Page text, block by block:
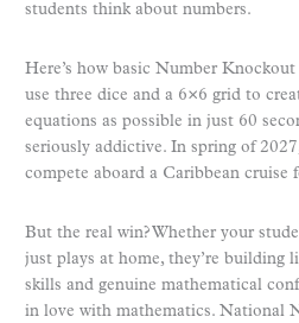
students think about numbers.
Here’s how basic Number
use three dice and a 6×6 grid to
equations as possible in just 60
seriously addictive. In spring of
compete aboard a Caribbean cruise
But the real win? Whether your
just plays at home, they’re building
skills and genuine mathematical
in love with mathematics. National